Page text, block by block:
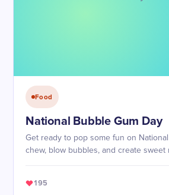
Food
National Bubble Gum Day
Get ready to pop some fun on
chew, blow bubbles, and create sweet
195